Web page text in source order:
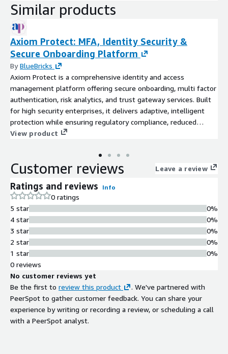
Similar products
Axiom Protect: MFA, Identity Security &
Secure Onboarding Platform
ByBlueBricks
Axiom Protect is a comprehensive identity and access
management platform offering secure onboarding, multi factor
authentication, risk analytics, and trust gateway services. Built
for high security enterprises, it delivers adaptive, intelligent
protection while ensuring regulatory compliance, reduced
operational load, and seamless user experiences.
View product
Customer reviews Leave a review
Ratings and reviews Info
0 ratings
5 star
4 star
3 star
2 star
1 star
0%
0%
0%
0%
0%
0 reviews
No customer reviews yet
Be the first to review this product
. We've partnered with
PeerSpot to gather customer feedback. You can share your
experience by writing or recording a review, or scheduling a call
with a PeerSpot analyst.